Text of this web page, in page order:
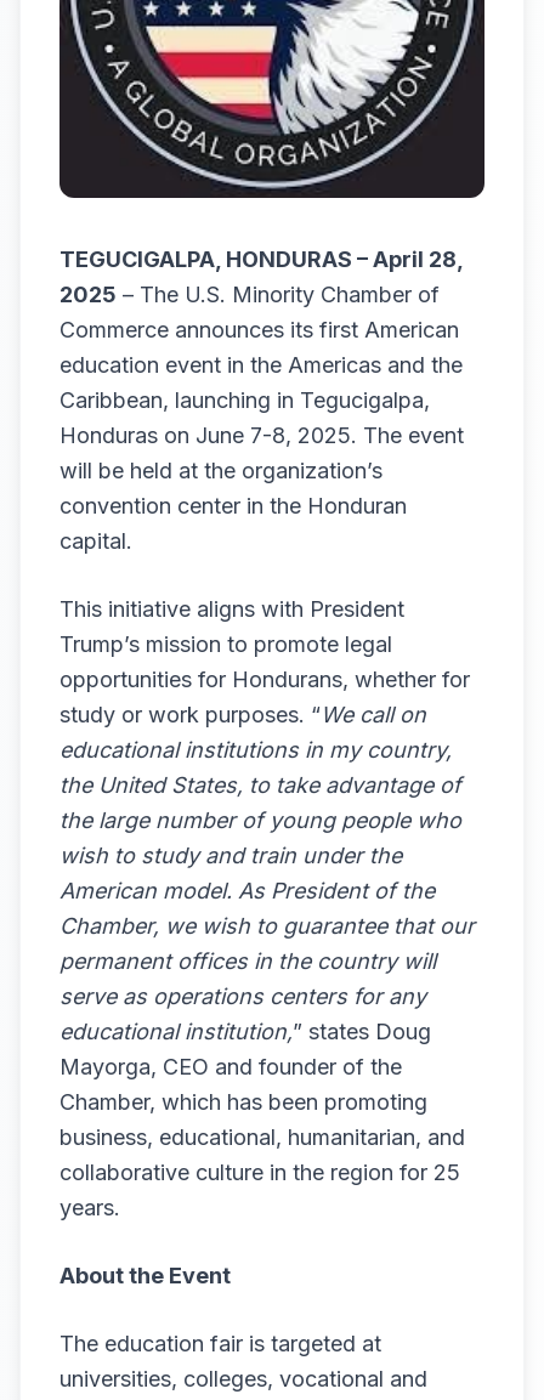
TEGUCIGALPA, HONDURAS – April 28,
2025 – The U.S. Minority Chamber of
Commerce announces its first American
education event in the Americas and the
Caribbean, launching in Tegucigalpa,
Honduras on June 7-8, 2025. The event
will be held at the organization’s
convention center in the Honduran
capital.
This initiative aligns with President
Trump’s mission to promote legal
opportunities for Hondurans, whether for
study or work purposes. “We call on
educational institutions in my country,
the United States, to take advantage of
the large number of young people who
wish to study and train under the
American model. As President of the
Chamber, we wish to guarantee that our
permanent offices in the country will
serve as operations centers for any
educational institution,” states Doug
Mayorga, CEO and founder of the
Chamber, which has been promoting
business, educational, humanitarian, and
collaborative culture in the region for 25
years.
About the Event
The education fair is targeted at
universities, colleges, vocational and